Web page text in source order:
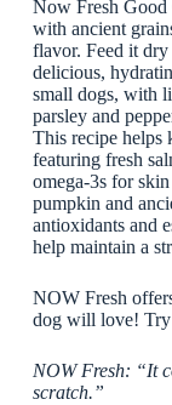
Now Fresh
with ancient
flavor. Feed it
delicious,
small dogs, with
parsley and
This recipe helps
featuring fresh
omega-3s for
pumpkin and
antioxidants and
help maintain a
NOW Fresh
dog will love! Try
NOW Fresh: “It
scratch.”